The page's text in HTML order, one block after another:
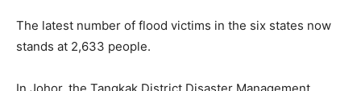
The latest number of flood victims in the six states now
stands at 2,633 people.
In Johor, the Tangkak District Disaster Management